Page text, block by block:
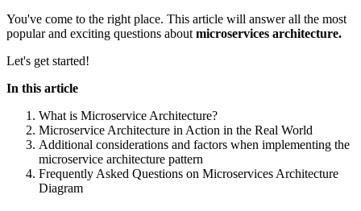
You've come to the right place. This article will answer all the most
popular and exciting questions aboutmicroservices architecture.
Let's get started!
In this article
What is Microservice Architecture?
Microservice Architecture in Action in the Real World
Additional considerations and factors when implementing the
microservice architecture pattern
Frequently Asked Questions on Microservices Architecture
Diagram